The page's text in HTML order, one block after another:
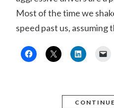
Most of the time we
speed past us, assuming